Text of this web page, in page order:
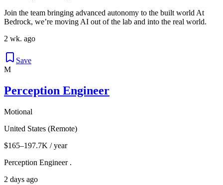
Join the team bringing advanced autonomy to the built world At
Bedrock, we’re moving AI out of the lab and into the real world.
2 wk. ago
Save
M
Perception Engineer
Motional
United States (Remote)
$165–197.7K / year
Perception Engineer .
2 days ago